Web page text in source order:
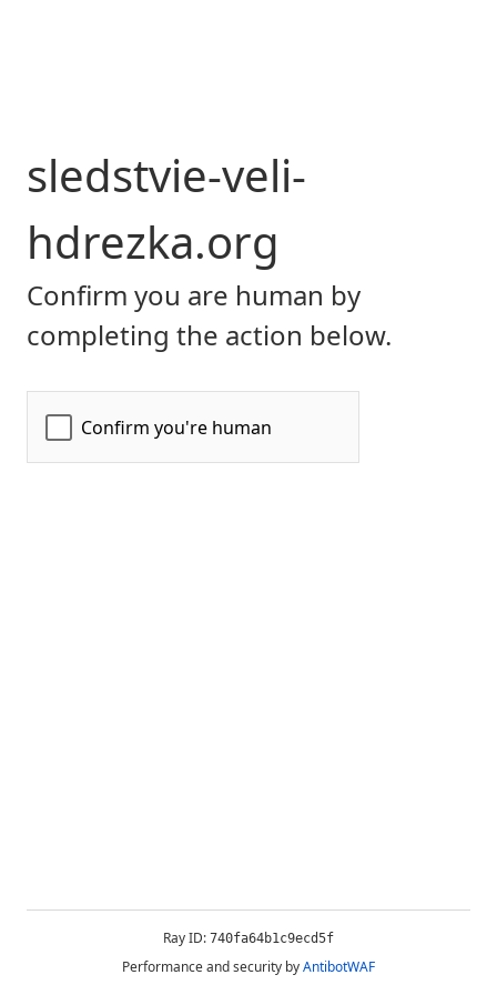
sledstvie-veli-
hdrezka.org
Confirm you are human by
completing the action below.
Ray ID: 740fa64b1c9ecd5f
Performance and security byAntibotWAF